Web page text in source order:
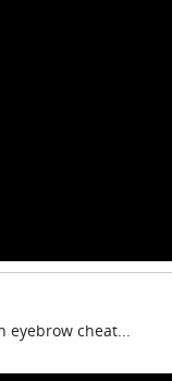
eyebrow cheat...